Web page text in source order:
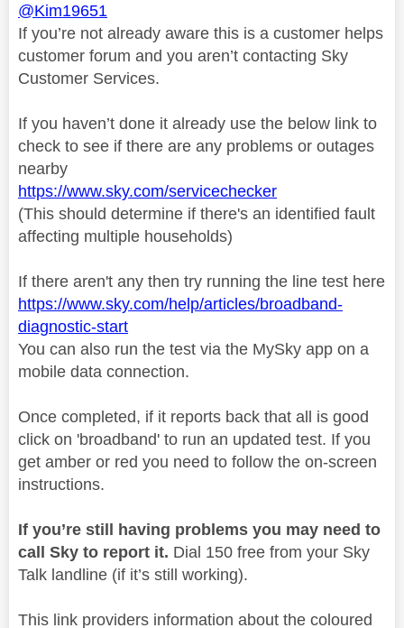
@Kim19651
If you’re not already aware this is a customer helps
customer forum and you aren’t contacting Sky
Customer Services.
If you haven’t done it already use the below link to
check to see if there are any problems or outages
nearby
https://www.sky.com/servicechecker
(This should determine if there's an identified fault
affecting multiple households)
If there aren't any then try running the line test here
https://www.sky.com/help/articles/broadband-
diagnostic-start
You can also run the test via the MySky app on a
mobile data connection.
Once completed, if it reports back that all is good
click on 'broadband' to run an updated test. If you
get amber or red you need to follow the on-screen
instructions.
If you’re still having problems you may need to
call Sky to report it. Dial 150 free from your Sky
Talk landline (if it’s still working).
This link providers information about the coloured